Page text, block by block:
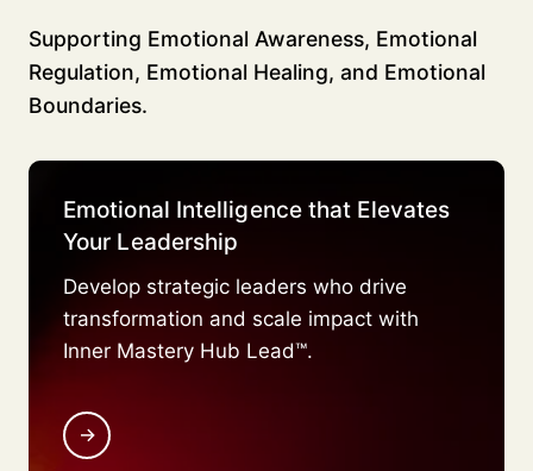
Supporting Emotional Awareness, Emotional
Regulation, Emotional Healing, and Emotional
Boundaries.
Emotional Intelligence that Elevates
Your Leadership
Develop strategic leaders who drive
transformation and scale impact with
Inner Mastery Hub Lead™.
→